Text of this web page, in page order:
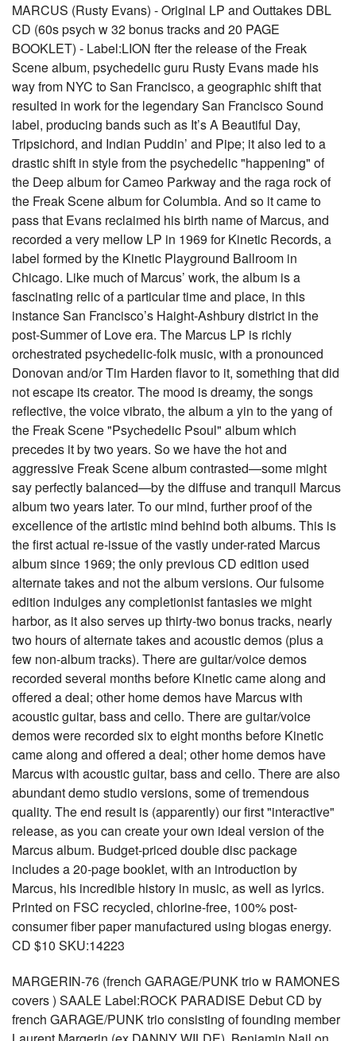
MARCUS (Rusty Evans) - Original LP and Outtakes DBL
CD (60s psych w 32 bonus tracks and 20 PAGE
BOOKLET) - Label:LION fter the release of the Freak
Scene album, psychedelic guru Rusty Evans made his
way from NYC to San Francisco, a geographic shift that
resulted in work for the legendary San Francisco Sound
label, producing bands such as It’s A Beautiful Day,
Tripsichord, and Indian Puddin’ and Pipe; it also led to a
drastic shift in style from the psychedelic "happening" of
the Deep album for Cameo Parkway and the raga rock of
the Freak Scene album for Columbia. And so it came to
pass that Evans reclaimed his birth name of Marcus, and
recorded a very mellow LP in 1969 for Kinetic Records, a
label formed by the Kinetic Playground Ballroom in
Chicago. Like much of Marcus’ work, the album is a
fascinating relic of a particular time and place, in this
instance San Francisco’s Haight-Ashbury district in the
post-Summer of Love era. The Marcus LP is richly
orchestrated psychedelic-folk music, with a pronounced
Donovan and/or Tim Harden flavor to it, something that did
not escape its creator. The mood is dreamy, the songs
reflective, the voice vibrato, the album a yin to the yang of
the Freak Scene "Psychedelic Psoul" album which
precedes it by two years. So we have the hot and
aggressive Freak Scene album contrasted—some might
say perfectly balanced—by the diffuse and tranquil Marcus
album two years later. To our mind, further proof of the
excellence of the artistic mind behind both albums. This is
the first actual re-issue of the vastly under-rated Marcus
album since 1969; the only previous CD edition used
alternate takes and not the album versions. Our fulsome
edition indulges any completionist fantasies we might
harbor, as it also serves up thirty-two bonus tracks, nearly
two hours of alternate takes and acoustic demos (plus a
few non-album tracks). There are guitar/voice demos
recorded several months before Kinetic came along and
offered a deal; other home demos have Marcus with
acoustic guitar, bass and cello. There are guitar/voice
demos were recorded six to eight months before Kinetic
came along and offered a deal; other home demos have
Marcus with acoustic guitar, bass and cello. There are also
abundant demo studio versions, some of tremendous
quality. The end result is (apparently) our first "interactive"
release, as you can create your own ideal version of the
Marcus album. Budget-priced double disc package
includes a 20-page booklet, with an introduction by
Marcus, his incredible history in music, as well as lyrics.
Printed on FSC recycled, chlorine-free, 100% post-
consumer fiber paper manufactured using biogas energy.
CD $10 SKU:14223
MARGERIN-76 (french GARAGE/PUNK trio w RAMONES
covers ) SAALE Label:ROCK PARADISE Debut CD by
french GARAGE/PUNK trio consisting of founding member